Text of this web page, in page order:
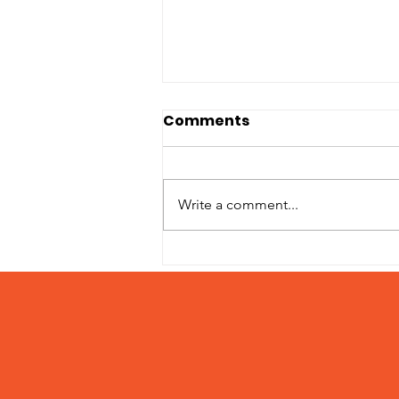
Comments
Write a comment...